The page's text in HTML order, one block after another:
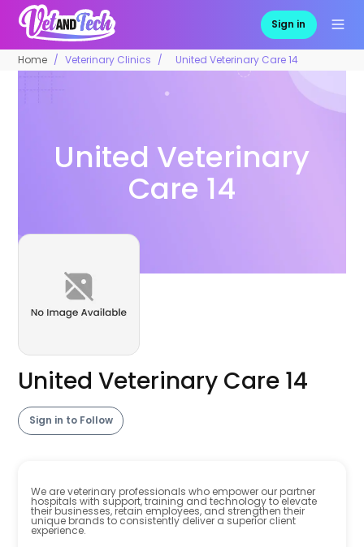
Sign in
Home Veterinary Clinics United Veterinary Care 14
United Veterinary
Care 14
United Veterinary Care 14
Sign in to Follow
We are veterinary professionals who empower our partner
hospitals with support, training and technology to elevate
their businesses, retain employees, and strengthen their
unique brands to consistently deliver a superior client
experience.